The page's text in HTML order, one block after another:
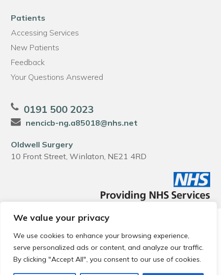
We value your privacy
We use cookies to enhance your browsing experience,
serve personalized ads or content, and analyze our traffic.
By clicking "Accept All", you consent to our use of cookies.
Patients
Accessing Services
New Patients
Feedback
Your Questions Answered
0191 500 2023
nencicb-ng.a85018@nhs.net
Oldwell Surgery
10 Front Street, Winlaton, NE21 4RD
© 2026 Local Community Primary Care Network.
reserved.